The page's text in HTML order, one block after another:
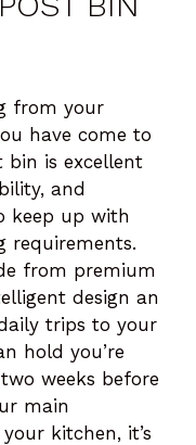
from your
have come to
bin is excellent
and
keep up with
requirements.
from premium
design an
trips to your
hold you’re
weeks before
main
kitchen, it’s